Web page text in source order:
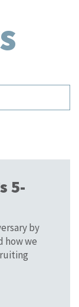
5-
by
how we